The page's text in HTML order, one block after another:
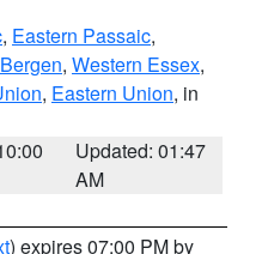
, Eastern Passaic,
, Western Essex,
, Eastern Union, in
Updated: 01:47
AM
) expires 07:00 PM by